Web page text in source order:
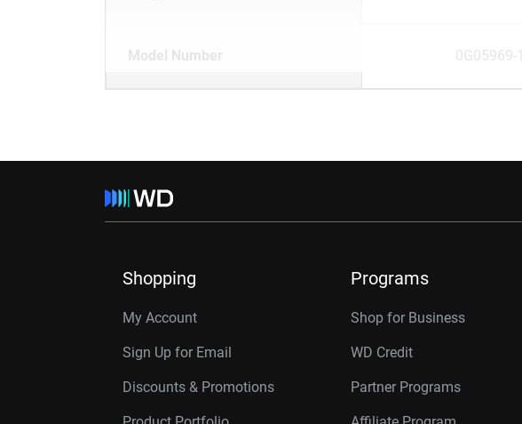
Model Number 0G05969-1
Shopping
My Account
Sign Up for Email
Discounts & Promotions
Programs
Shop for Business
WD Credit
Partner Programs